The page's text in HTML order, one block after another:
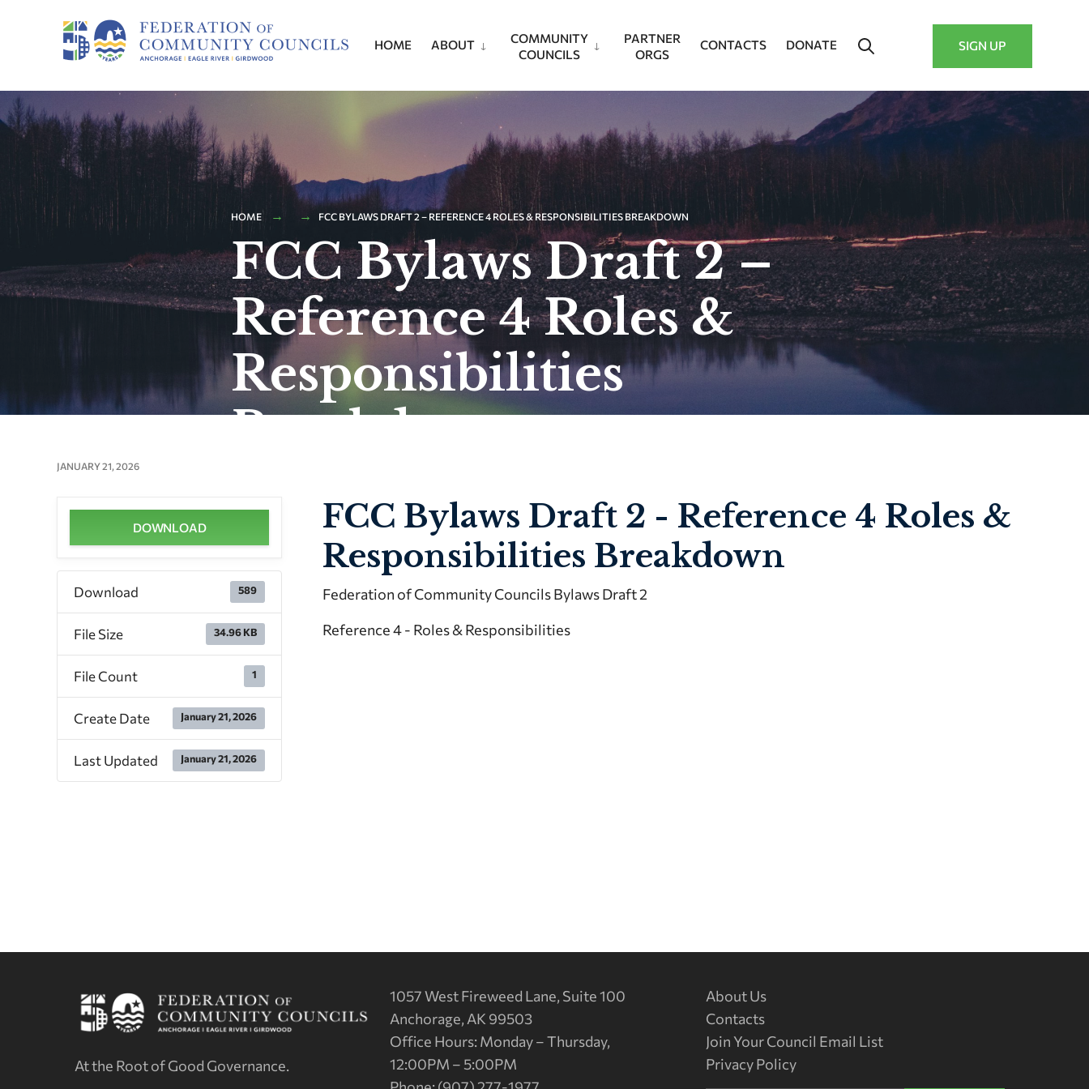
HOME ABOUT
COMMUNITY
COUNCILS
PARTNER
ORGS
CONTACTS DONATE SIGN UP
HOME FCC BYLAWS DRAFT 2 – REFERENCE 4 ROLES & RESPONSIBILITIES BREAKDOWN
FCC Bylaws Draft 2 –
Reference 4 Roles &
Responsibilities
Breakdown
JANUARY 21, 2026
DOWNLOAD
Download 589
File Size 34.96 KB
File Count 1
Create Date January 21, 2026
Last Updated January 21, 2026
FCC Bylaws Draft 2 - Reference 4 Roles &
Responsibilities Breakdown
Federation of Community Councils Bylaws Draft 2
Reference 4 - Roles & Responsibilities
At the Root of Good Governance.
1057 West Fireweed Lane, Suite 100
Anchorage, AK 99503
Office Hours: Monday – Thursday,
12:00PM – 5:00PM
About Us
Contacts
Join Your Council Email List
Privacy Policy